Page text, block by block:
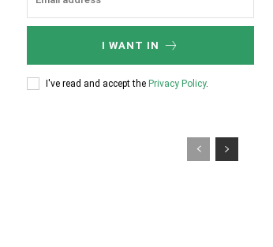
I WANT IN
I've read and accept the Privacy Policy.